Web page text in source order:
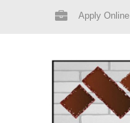
Apply Online